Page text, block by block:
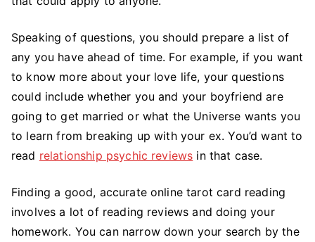
Speaking of questions, you should prepare a list of
any you have ahead of time. For example, if you want
to know more about your love life, your questions
could include whether you and your boyfriend are
going to get married or what the Universe wants you
to learn from breaking up with your ex. You’d want to
read relationship psychic reviews in that case.
Finding a good, accurate online tarot card reading
involves a lot of reading reviews and doing your
homework. You can narrow down your search by the